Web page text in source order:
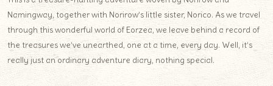
Namingway, together with Norirow’s little sister, Norico. As we travel
through this wonderful world of Eorzea, we leave behind a record of
the treasures we’ve unearthed, one at a time, every day. Well, it’s
really just an ordinary adventure diary, nothing special.